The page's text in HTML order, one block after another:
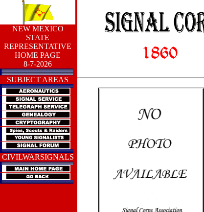
NEW MEXICO
STATE
REPRESENTATIVE
HOME PAGE
8-7-2026
SUBJECT AREAS
CIVILWARSIGNALS